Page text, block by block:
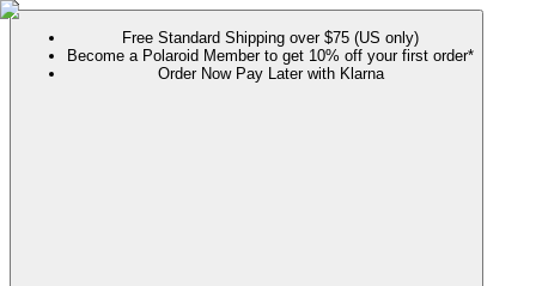
Free Standard Shipping over $75 (US only)
Become a Polaroid Member to get 10% off your first order*
Order Now Pay Later with Klarna